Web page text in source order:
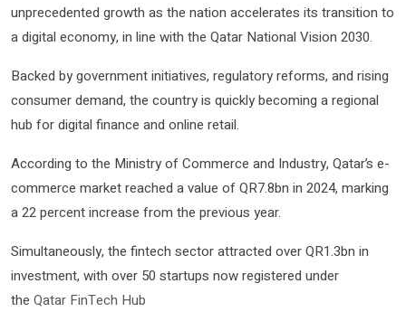
unprecedented growth as the nation accelerates its transition to
a digital economy, in line with the Qatar National Vision 2030.
Backed by government initiatives, regulatory reforms, and rising
consumer demand, the country is quickly becoming a regional
hub for digital finance and online retail.
According to the Ministry of Commerce and Industry, Qatar’s e-
commerce market reached a value of QR7.8bn in 2024, marking
a 22 percent increase from the previous year.
Simultaneously, the fintech sector attracted over QR1.3bn in
investment, with over 50 startups now registered under
the Qatar FinTech Hub